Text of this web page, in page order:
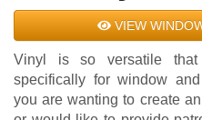
VIEW
Vinyl is so versatile that
specifically for window
you are wanting to create